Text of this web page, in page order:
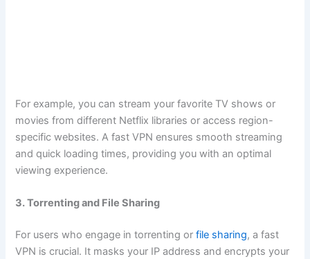
For example, you can stream your favorite TV shows or
movies from different Netflix libraries or access region-
specific websites. A fast VPN ensures smooth streaming
and quick loading times, providing you with an optimal
viewing experience.
3. Torrenting and File Sharing
For users who engage in torrenting orfile sharing, a fast
VPN is crucial. It masks your IP address and encrypts your